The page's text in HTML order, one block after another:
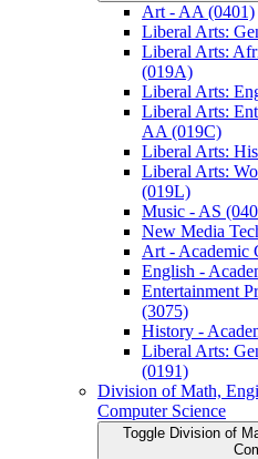
Art -​ AA (0401)
Liberal Arts:
Liberal Arts:
(019A)
Liberal Arts:
Liberal Arts:
AA (019C)
Liberal Arts:
Liberal Arts:
(019L)
Music -​ AS
New Media
Art -​ Academic
English -​
Entertainment
(3075)
History -​
Liberal Arts:
(0191)
Division of Math,
Computer Science
Toggle Division of